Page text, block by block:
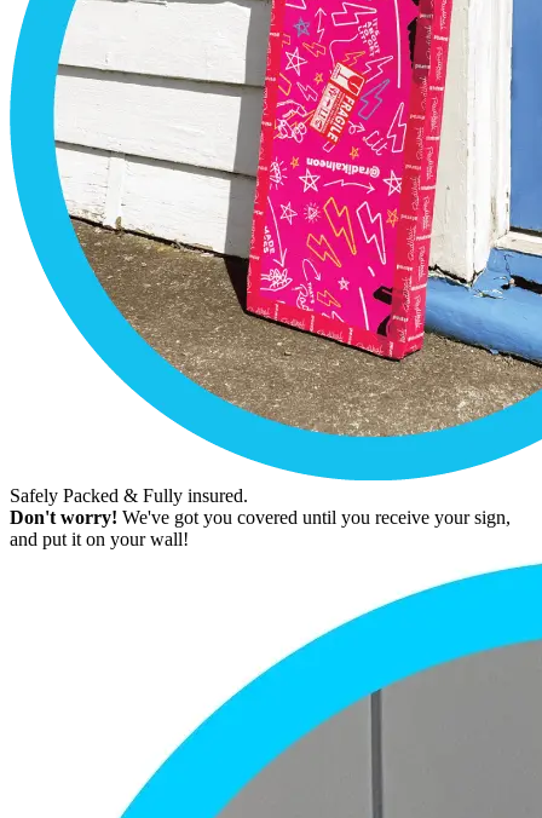
Safely Packed & Fully insured.
Don't worry! We've got you covered until you receive your sign,
and put it on your wall!